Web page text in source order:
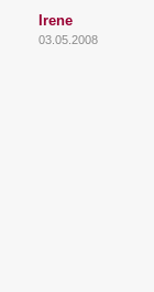
Irene
03.05.2008